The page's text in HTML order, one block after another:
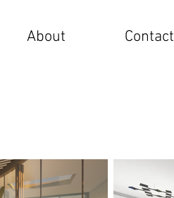
About Contact